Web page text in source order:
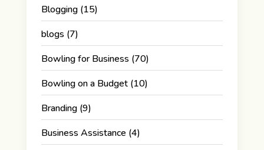
Blogging(15)
blogs (7)
Bowling for Business (70)
Bowling on a Budget(10)
Branding(9)
Business Assistance (4)